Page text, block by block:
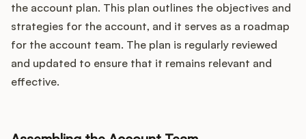
the account plan. This plan outlines the objectives and
strategies for the account, and it serves as a roadmap
for the account team. The plan is regularly reviewed
and updated to ensure that it remains relevant and
effective.